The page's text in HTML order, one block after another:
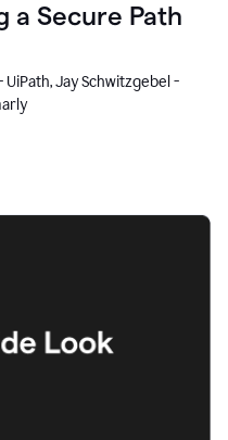
a Secure Path
Jay Schwitzgebel -